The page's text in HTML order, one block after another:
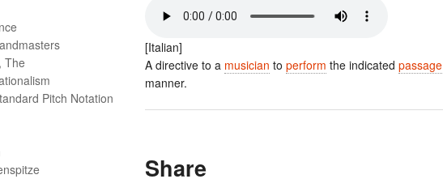
The
Pitch Notation
[Italian]
A directive to a musician to perform the indicated passage
manner.
Share